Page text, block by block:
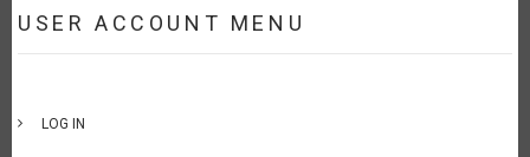
USER ACCOUNT MENU
LOG IN